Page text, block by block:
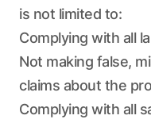
is not limited to:
Complying with all
Not making false,
claims about the
Complying with all